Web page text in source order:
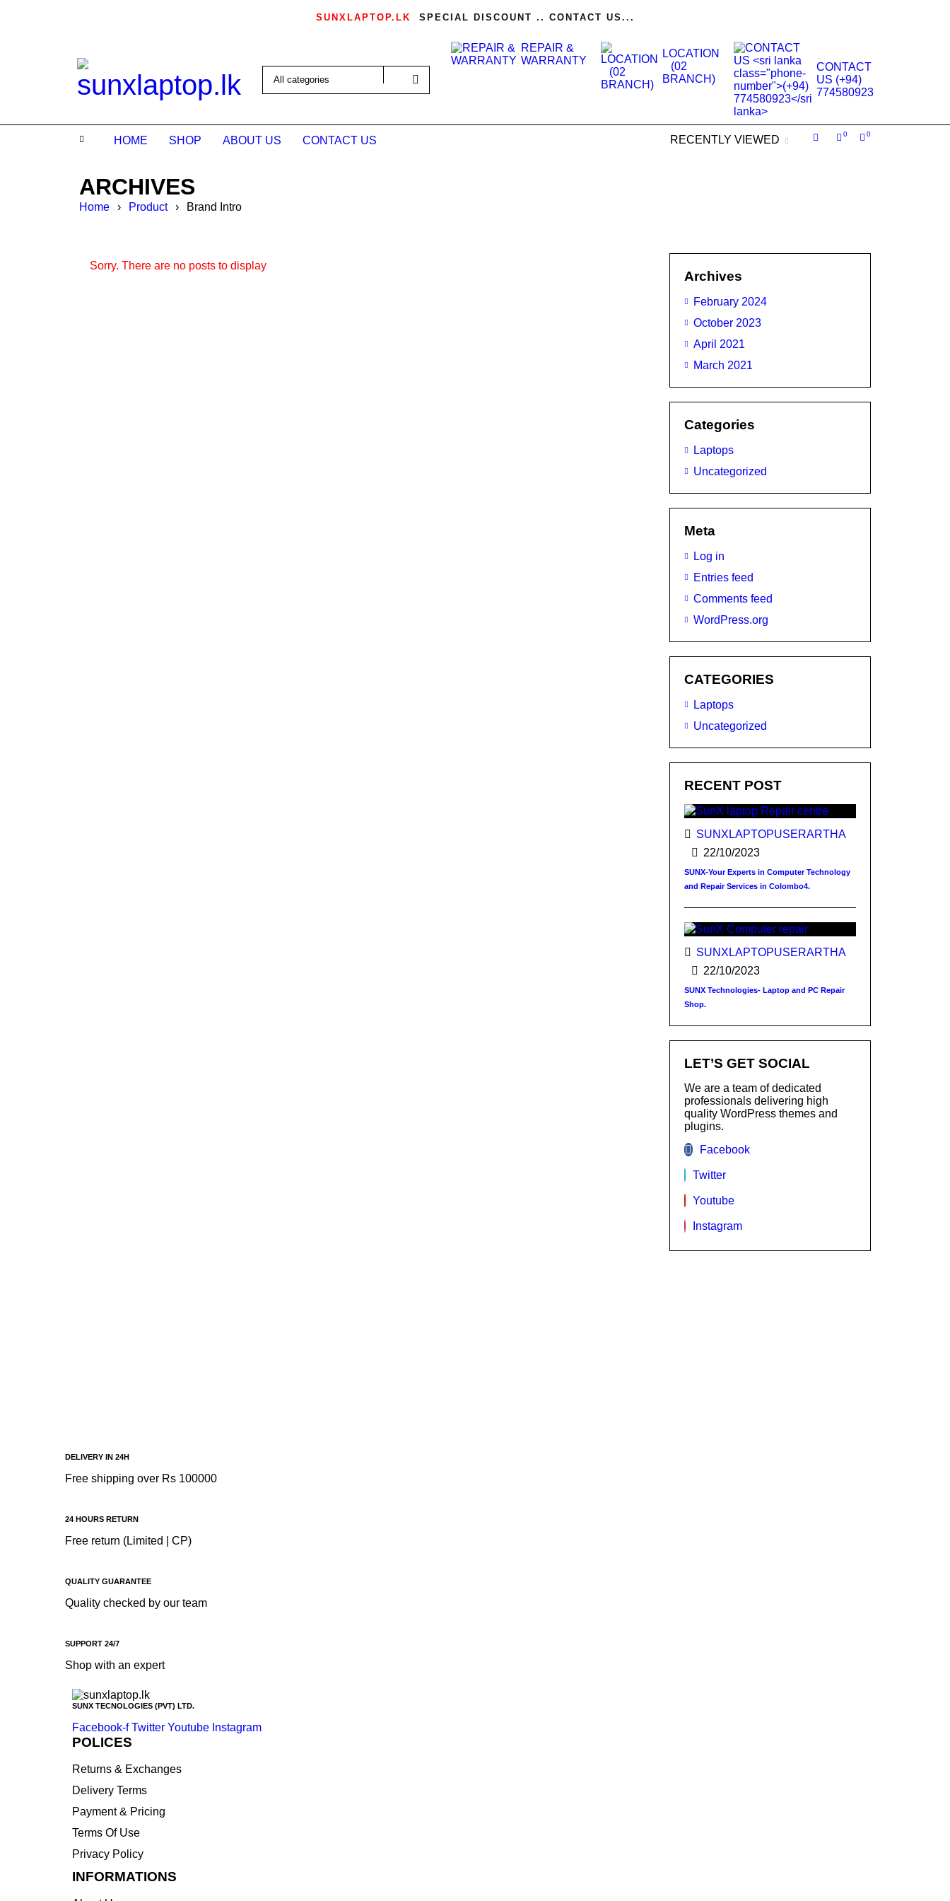
SUNXLAPTOP.LK SPECIAL DISCOUNT .. CONTACT US...
REPAIR &
WARRANTY
LOCATION
(02
BRANCH)
CONTACT
US (+94)
774580923
HOME SHOP ABOUT US CONTACT US
0
0
RECENTLY VIEWED
ARCHIVES
Home › Product › Brand Intro
Sorry. There are no posts to display
Archives
February 2024
October 2023
April 2021
March 2021
Categories
Laptops
Uncategorized
Meta
Log in
Entries feed
Comments feed
WordPress.org
CATEGORIES
Laptops
Uncategorized
RECENT POST
SUNXLAPTOPUSERARTHA
22/10/2023
SUNX-Your Experts in Computer Technology
and Repair Services in Colombo4.
SUNXLAPTOPUSERARTHA
22/10/2023
SUNX Technologies- Laptop and PC Repair
Shop.
LET’S GET SOCIAL
We are a team of dedicated
professionals delivering high
quality WordPress themes and
plugins.
Facebook
Twitter
Youtube
Instagram
DELIVERY IN 24H
Free shipping over Rs 100000
24 HOURS RETURN
Free return (Limited | CP)
QUALITY GUARANTEE
Quality checked by our team
SUPPORT 24/7
Shop with an expert
SUNX TECNOLOGIES (PVT) LTD.
Facebook-f Twitter Youtube Instagram
POLICES
Returns & Exchanges
Delivery Terms
Payment & Pricing
Terms Of Use
Privacy Policy
INFORMATIONS